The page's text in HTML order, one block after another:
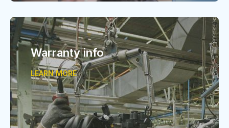
Warranty info
LEARN MORE